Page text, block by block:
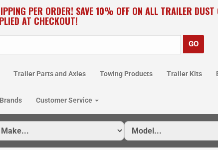
PER ORDER! SAVE 10% OFF ON ALL TRAILER DUST
AT CHECKOUT!
Trailer Parts and Axles Towing Products Trailer Kits
Brands Customer Service